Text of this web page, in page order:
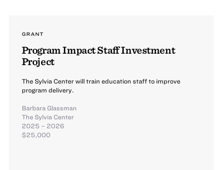
GRANT
Program Impact Staff Investment
Project
The Sylvia Center will train education staff to improve
program delivery.
Barbara Glassman
The Sylvia Center
2025 – 2026
$25,000